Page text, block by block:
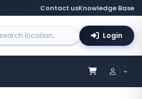
Contact usKnowledge Base
Login